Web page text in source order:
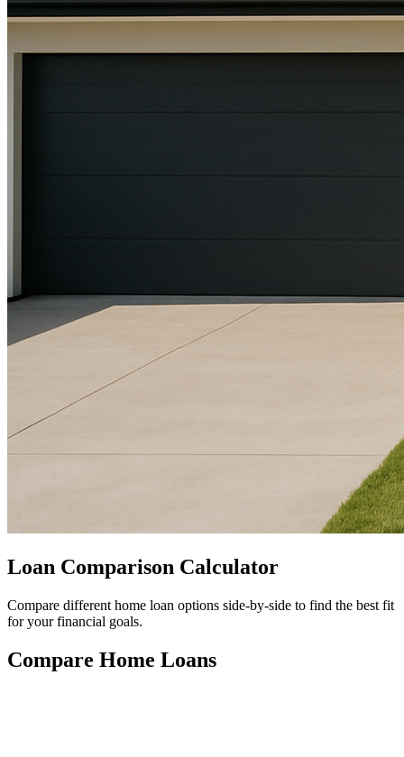
Loan Comparison Calculator
Compare different home loan options side-by-side to find the best fit
for your financial goals.
Compare Home Loans